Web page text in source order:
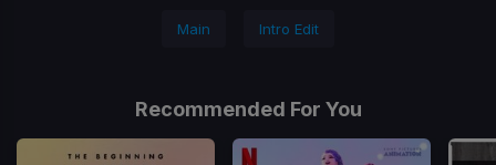
Main Intro Edit
Recommended For You